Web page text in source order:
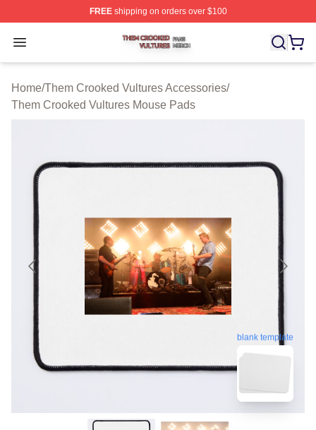
FREEshipping on orders over $100
Open menu
Them Crooked Vultures Shop ⚡️ Officially Licensed
Home/Them Crooked Vultures Accessories/
Them Crooked Vultures Mouse Pads
blank template